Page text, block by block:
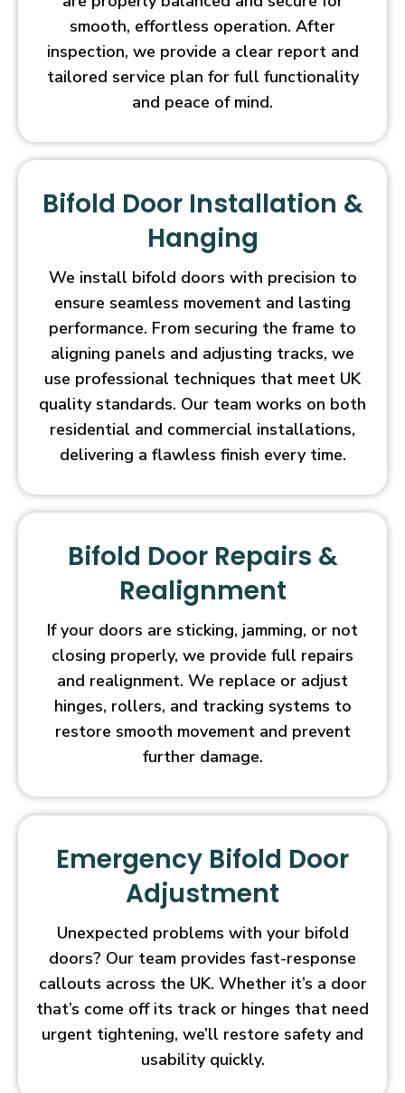
smooth, effortless operation. After
inspection, we provide a clear report and
tailored service plan for full functionality
and peace of mind.
Bifold Door Installation &
Hanging
We install bifold doors with precision to
ensure seamless movement and lasting
performance. From securing the frame to
aligning panels and adjusting tracks, we
use professional techniques that meet UK
quality standards. Our team works on both
residential and commercial installations,
delivering a flawless finish every time.
Bifold Door Repairs &
Realignment
If your doors are sticking, jamming, or not
closing properly, we provide full repairs
and realignment. We replace or adjust
hinges, rollers, and tracking systems to
restore smooth movement and prevent
further damage.
Emergency Bifold Door
Adjustment
Unexpected problems with your bifold
doors? Our team provides fast-response
callouts across the UK. Whether it’s a door
that’s come off its track or hinges that need
urgent tightening, we’ll restore safety and
usability quickly.